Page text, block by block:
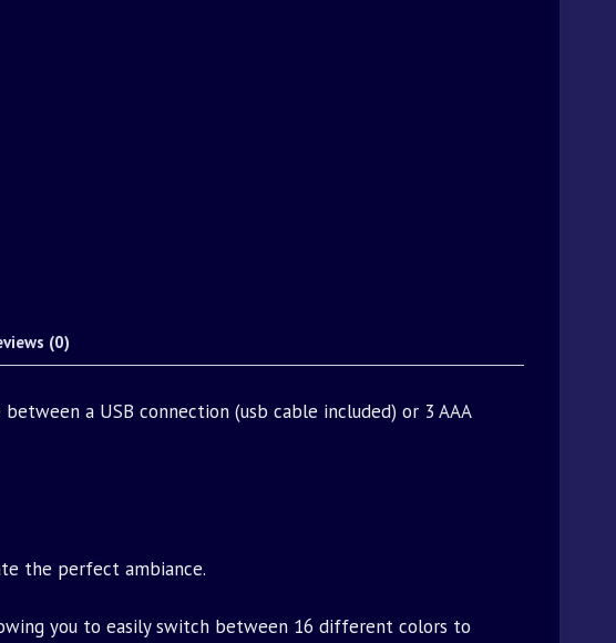
(0)
a USB connection (usb cable included) or 3 AAA
the perfect ambiance.
you to easily switch between 16 different colors to